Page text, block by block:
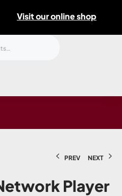
Visit our online shop
PREV NEXT
Player